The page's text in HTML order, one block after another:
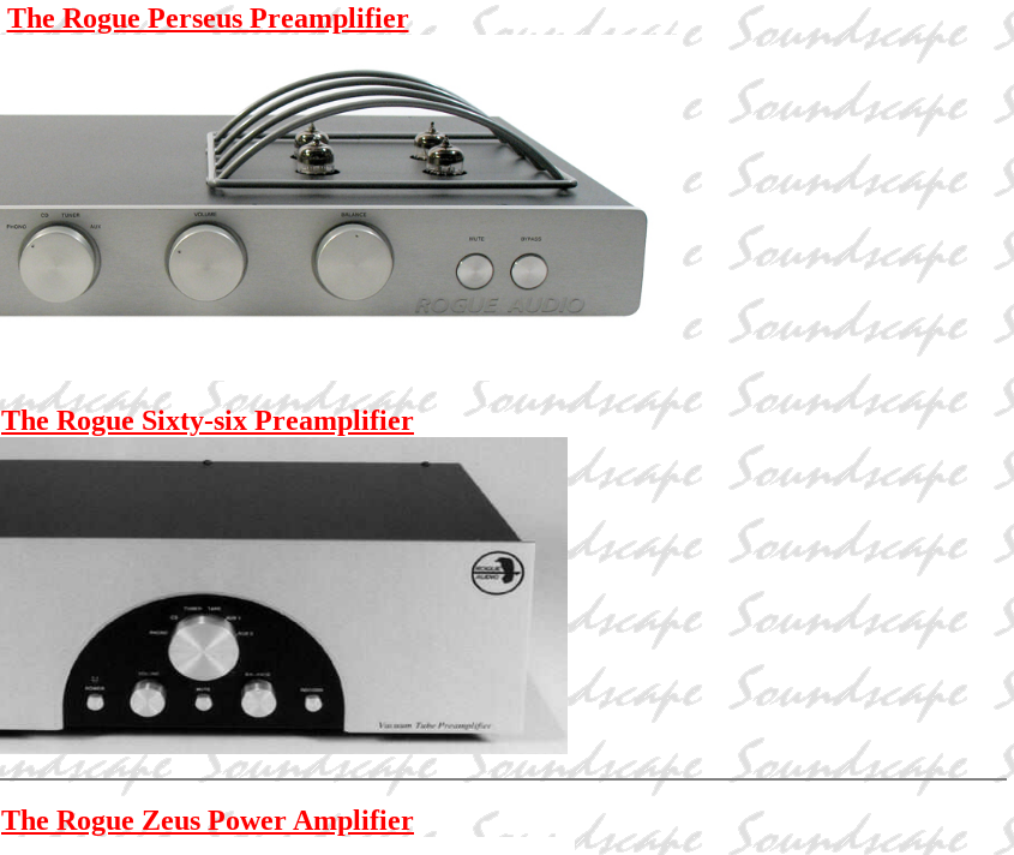
The Rogue Perseus Preamplifier
The Rogue Sixty-six Preamplifier
The Rogue Zeus Power Amplifier